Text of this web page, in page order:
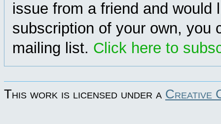
issue from a friend and would
subscription of your own, you
mailing list. Click here to
This work is licensed under a Creative